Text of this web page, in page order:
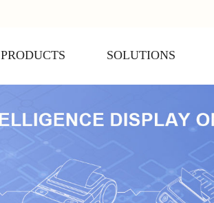
PRODUCTS SOLUTIONS